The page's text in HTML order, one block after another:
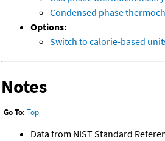
Condensed phase
Options:
Switch to calorie-based
Notes
Go To: Top
Data from NIST Standard